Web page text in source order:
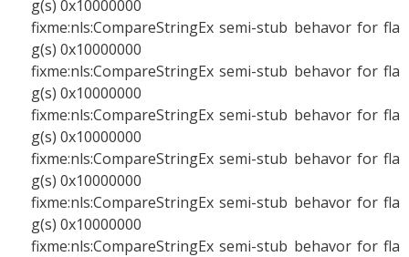
g(s) 0x10000000
fixme:nls:CompareStringEx semi-stub behavor for fla
g(s) 0x10000000
fixme:nls:CompareStringEx semi-stub behavor for fla
g(s) 0x10000000
fixme:nls:CompareStringEx semi-stub behavor for fla
g(s) 0x10000000
fixme:nls:CompareStringEx semi-stub behavor for fla
g(s) 0x10000000
fixme:nls:CompareStringEx semi-stub behavor for fla
g(s) 0x10000000
fixme:nls:CompareStringEx semi-stub behavor for fla